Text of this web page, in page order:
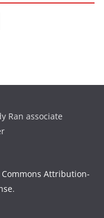
Ran associate
Commons Attribution-
.